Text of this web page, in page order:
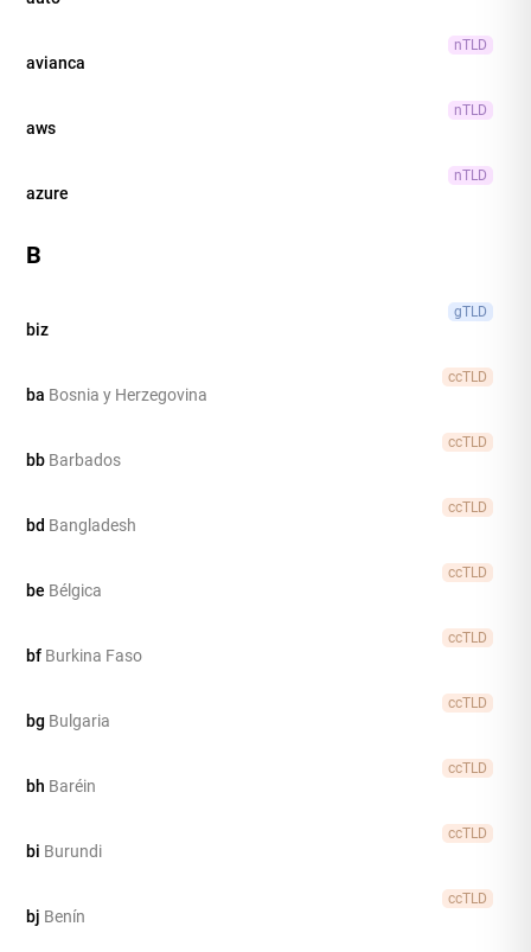
nTLD
avianca
nTLD
aws
nTLD
azure
B
gTLD
biz
ccTLD
ba Bosnia y Herzegovina
ccTLD
bb Barbados
ccTLD
bd Bangladesh
ccTLD
be Bélgica
ccTLD
bf Burkina Faso
ccTLD
bg Bulgaria
ccTLD
bh Baréin
ccTLD
bi Burundi
ccTLD
bj Benín